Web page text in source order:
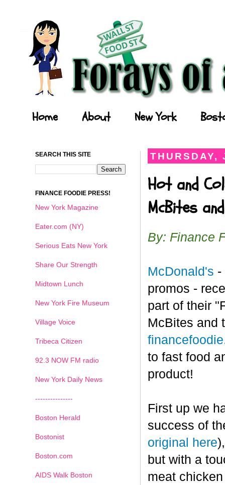
Home About New York
THURSDAY,
Hot and
McBites
By: Finance
McDonald's -
promos -
part of their
McBites and
to fast food
product!
First up we
success of
original here
but with a
meat
SEARCH THIS SITE
FINANCE FOODIE PRESS!
New York Magazine
Eater.com (NY)
Serious Eats New York
Share Our Strength
Midtown Lunch
New York Fire Museum
Village Voice
Tribeca Citizen
92.3 NOW FM radio
New York Daily News
---------------
Boston Herald
Bostonist
Boston.com
AIDS Walk Boston
1 2 3 4 5 6